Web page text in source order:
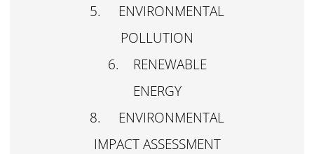
5. ENVIRONMENTAL
POLLUTION
6. RENEWABLE
ENERGY
8. ENVIRONMENTAL
IMPACT ASSESSMENT